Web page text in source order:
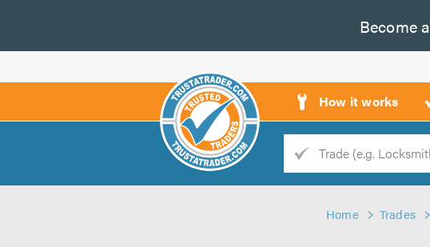
Become a
How it works
Trade
Home Trades